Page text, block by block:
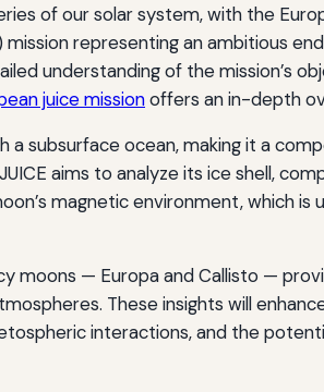
of our solar system, with the
mission representing an ambitious
understanding of the mission’s
juice missionoffers an in-depth
subsurface ocean, making it a
aims to analyze its ice shell,
magnetic environment, which is
moons — Europa and Callisto —
These insights will
interactions, and the